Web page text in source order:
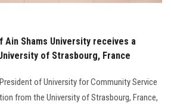
Ain Shams University receives a
of Strasbourg, France
of University for Community Service
from the University of Strasbourg, France,